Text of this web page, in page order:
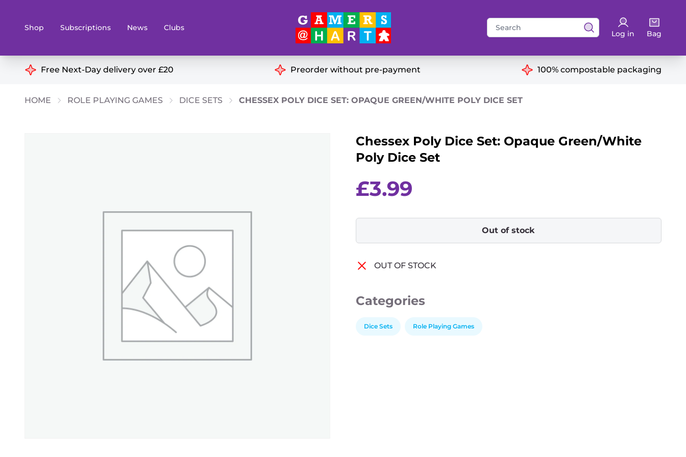
Shop Subscriptions News Clubs
Search
for:
Log in Bag
Board & Card Games Books
Recommendations
Educational
Ideal for Two Players
Free Next-Day delivery over £20 Preorder without pre-payment 100% compostable packaging
HOME ROLE PLAYING GAMES DICE SETS CHESSEX POLY DICE SET: OPAQUE GREEN/WHITE POLY DICE SET
Chessex Poly Dice Set: Opaque Green/White
Poly Dice Set
£3.99
Out of stock
OUT OF STOCK
Categories
Dice Sets Role Playing Games